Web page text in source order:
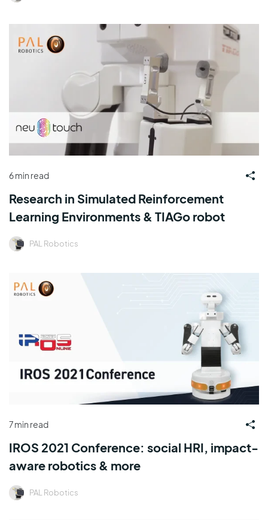
6 min read
Research in Simulated Reinforcement
Learning Environments & TIAGo robot
PAL Robotics
7 min read
IROS 2021 Conference: social HRI, impact-
aware robotics & more
PAL Robotics